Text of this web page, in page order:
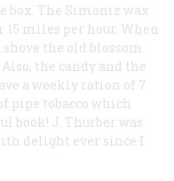
box. The Simoniz wax
15 miles per hour. When
the old blossom
the candy and the
a weekly ration of 7
pipe tobacco which
book! J. Thurber was
delight ever since I